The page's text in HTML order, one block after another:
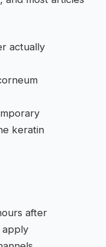
actually
keratin
after